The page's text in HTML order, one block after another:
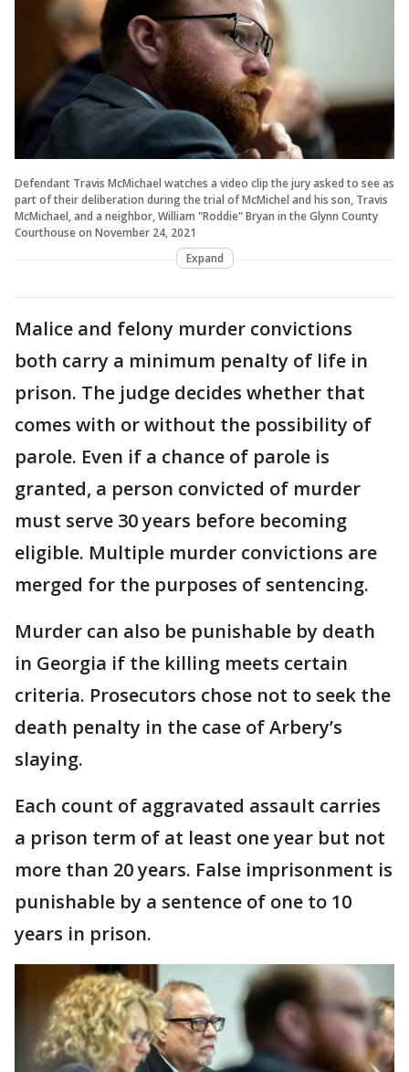
Defendant Travis McMichael watches a video clip the jury asked to see as
part of their deliberation during the trial of McMichel and his son, Travis
McMichael, and a neighbor, William "Roddie" Bryan in the Glynn County
Courthouse on November 24, 2021
Expand
Malice and felony murder convictions
both carry a minimum penalty of life in
prison. The judge decides whether that
comes with or without the possibility of
parole. Even if a chance of parole is
granted, a person convicted of murder
must serve 30 years before becoming
eligible. Multiple murder convictions are
merged for the purposes of sentencing.
Murder can also be punishable by death
in Georgia if the killing meets certain
criteria. Prosecutors chose not to seek the
death penalty in the case of Arbery’s
slaying.
Each count of aggravated assault carries
a prison term of at least one year but not
more than 20 years. False imprisonment is
punishable by a sentence of one to 10
years in prison.